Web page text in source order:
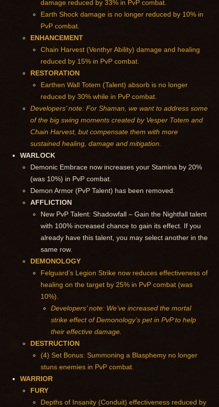
damage reduced by 33% in PvP combat.
Earth Shock damage is no longer reduced by 10% in
PvP combat.
ENHANCEMENT
Chain Harvest (Venthyr Ability) damage and healing
reduced by 15% in PvP combat.
RESTORATION
Earthen Wall Totem (Talent) absorb is no longer
reduced by 30% while in PvP combat.
Developers’ note: For Shaman, we want to address some
of the big swing moments created by Vesper Totem and
Chain Harvest, but compensate them with more
sustained healing, damage and mitigation.
WARLOCK
Demonic Embrace now increases your Stamina by 20%
(was 10%) in PvP combat.
Demon Armor (PvP Talent) has been removed.
AFFLICTION
New PvP Talent: Shadowfall – Gain the Nightfall talent
with 100% increased chance to gain its effect. If you
already have this talent, you may select another in the
same row.
DEMONOLOGY
Felguard’s Legion Strike now reduces effectiveness of
healing on the target by 25% in PvP combat (was
10%).
Developers’ note: We’ve increased the mortal
strike effect of Demonology’s pet in PvP to help
their effective damage.
DESTRUCTION
(4) Set Bonus: Summoning a Blasphemy no longer
stuns enemies in PvP combat.
WARRIOR
FURY
Depths of Insanity (Conduit) effectiveness reduced by